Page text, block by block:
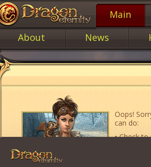
Main
About
News
Oops!
can do:
• Check